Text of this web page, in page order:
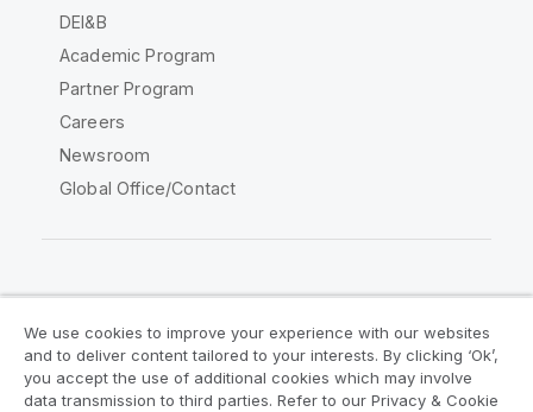
DEI&B
Academic Program
Partner Program
Careers
Newsroom
Global Office/Contact
Legal Agreements
Product Terms
Legal Policies
Privacy & Cookie Notice
We use cookies to improve your experience with our websites
and to deliver content tailored to your interests. By clicking ‘Ok’,
you accept the use of additional cookies which may involve
data transmission to third parties. Refer to our Privacy & Cookie